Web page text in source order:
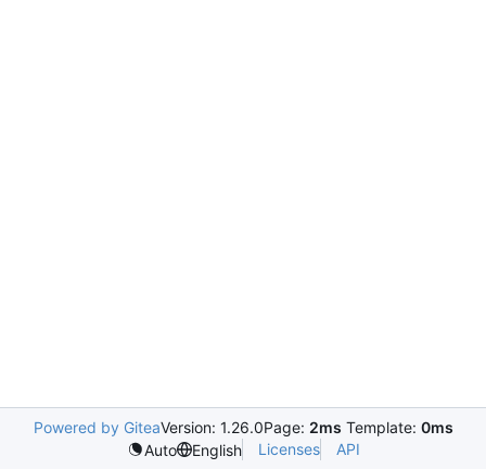
Powered by GiteaVersion: 1.26.0Page: 2ms Template: 0ms
Auto
English Licenses API